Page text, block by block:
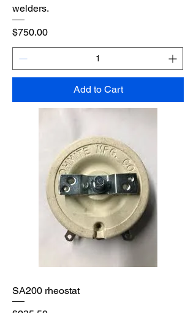
welders.
Price
$750.00
Add to Cart
SA200 rheostat